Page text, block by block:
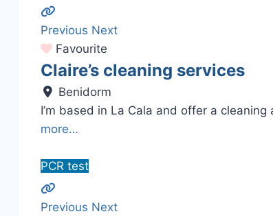
Previous Next
Favourite
Claire’s cleaning services
Benidorm
I’m based in La Cala and offer a
more…
PCR test
Previous Next